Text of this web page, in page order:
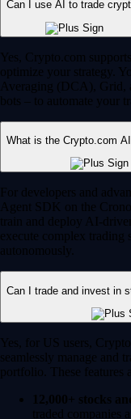
Can I use AI to trade
Yes, Crypto.com
optimize your strategy.
Averaging (DCA), Grid,
bots – to automate your
What is the Crypto.com
For developers and
Agent SDK on the
train and deploy AI-
execute complex trading
autonomously.
Can I trade and invest in
Yes, for US users,
seamlessly manage and
portfolio. These features
12,000+ stocks
traded companies